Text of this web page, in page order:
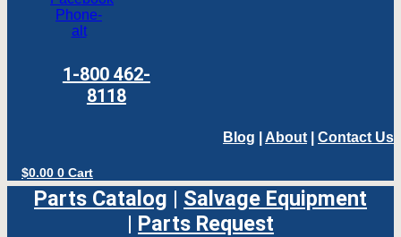
Phone-
alt
1-800 462-
8118
Blog About Contact Us
$0.00 0 Cart
Parts Catalog | Salvage Equipment
| Parts Request